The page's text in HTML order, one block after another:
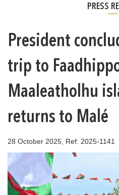
PRESS
President
trip to
Maaleatholhu
returns to Malé
28 October 2025, Ref: 2025-1141